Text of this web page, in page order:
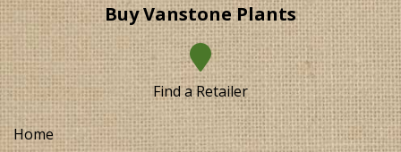
Buy Vanstone Plants
Find a Retailer
Home